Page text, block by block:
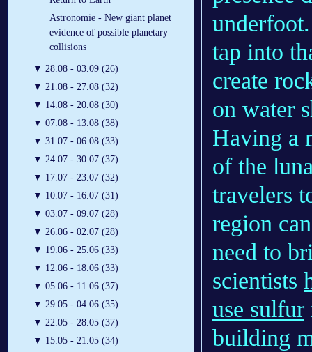
Astronomie - New giant planet
evidence of possible planetary
collisions
▼ 28.08 - 03.09 (26)
▼ 21.08 - 27.08 (32)
▼ 14.08 - 20.08 (30)
▼ 07.08 - 13.08 (38)
▼ 31.07 - 06.08 (33)
▼ 24.07 - 30.07 (37)
▼ 17.07 - 23.07 (32)
▼ 10.07 - 16.07 (31)
▼ 03.07 - 09.07 (28)
▼ 26.06 - 02.07 (28)
▼ 19.06 - 25.06 (33)
▼ 12.06 - 18.06 (33)
▼ 05.06 - 11.06 (37)
▼ 29.05 - 04.06 (35)
▼ 22.05 - 28.05 (37)
▼ 15.05 - 21.05 (34)
tap into
create
on water
Having a
of the
travelers
region
need to
scientists
use sulfur
building